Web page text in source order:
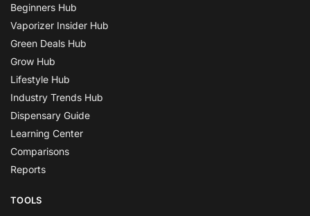
Beginners Hub
Vaporizer Insider Hub
Green Deals Hub
Grow Hub
Lifestyle Hub
Industry Trends Hub
Dispensary Guide
Learning Center
Comparisons
Reports
TOOLS